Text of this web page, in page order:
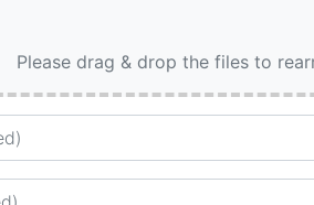
Please drag & drop the files to